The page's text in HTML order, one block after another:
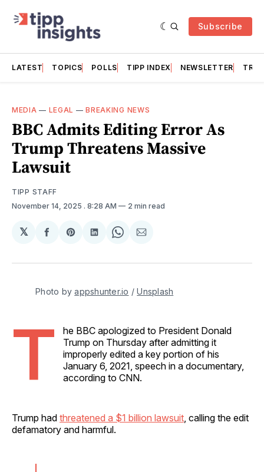
Subscribe
LATEST TOPICS POLLS TIPP INDEX NEWSLETTER
MEDIA — LEGAL —BREAKING NEWS
BBC Admits Editing Error As
Trump Threatens Massive
Lawsuit
TIPP STAFF
November 14, 2025 . 8:28 AM 2 min read
𝕏
Share
Facebook
Share
Pinterest
Share
LinkedIn
Share
WhatsApp
Share
Email
Photo by appshunter.io / Unsplash
T
he BBC apologized to President Donald
Trump on Thursday after admitting it
improperly edited a key portion of his
January 6, 2021, speech in a documentary,
according to CNN.
Trump had threatened a $1 billion lawsuit , calling the edit
defamatory and harmful.